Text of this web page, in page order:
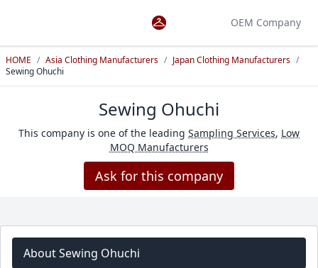
OEM Company
HOME / Asia Clothing Manufacturers / Japan Clothing Manufacturers /
Sewing Ohuchi
Sewing Ohuchi
This company is one of the leading Sampling Services, Low
MOQ Manufacturers
Ask for this company
About Sewing Ohuchi